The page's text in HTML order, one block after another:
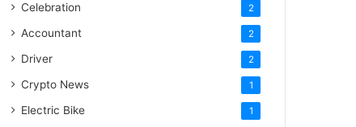
Celebration 2
Accountant 2
Driver 2
Crypto News 1
Electric Bike 1